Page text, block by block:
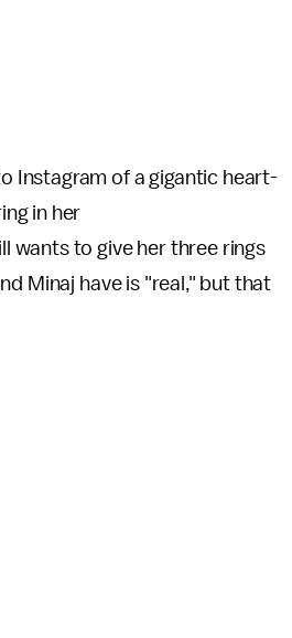
Instagram of a gigantic heart-
in her
wants to give her three rings
Minaj have is "real," but that